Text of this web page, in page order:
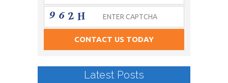
Latest Posts